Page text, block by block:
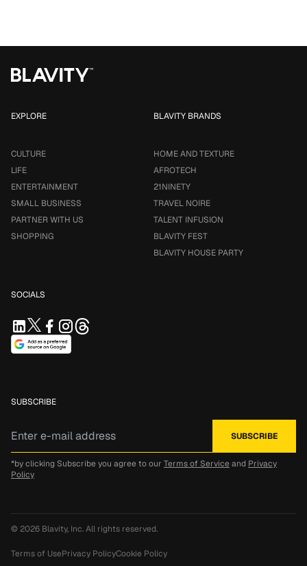
EXPLORE
CULTURE
LIFE
ENTERTAINMENT
SMALL BUSINESS
PARTNER WITH US
SHOPPING
BLAVITY BRANDS
HOME AND TEXTURE
AFROTECH
21NINETY
TRAVEL NOIRE
TALENT INFUSION
BLAVITY FEST
BLAVITY HOUSE PARTY
SOCIALS
SUBSCRIBE
*by clicking Subscribe you agree to our Terms of Service and Privacy
Policy
© 2026 Blavity, Inc.All rights reserved.
Terms of UsePrivacy PolicyCookie Policy